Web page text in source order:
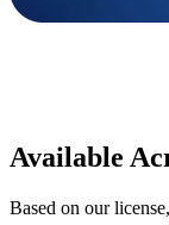
Available
Based on our